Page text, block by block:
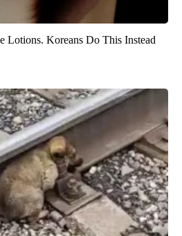
Lotions. Koreans Do This Instead